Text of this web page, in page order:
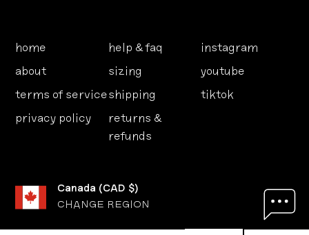
home
about
terms of service
privacy policy
help & faq
sizing
shipping
returns &
refunds
instagram
youtube
tiktok
Canada (CAD $)
CHANGE REGION